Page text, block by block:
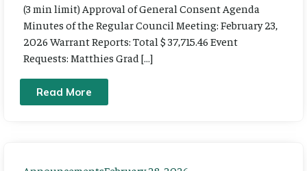
(3 min limit) Approval of General Consent Agenda
Minutes of the Regular Council Meeting: February 23,
2026 Warrant Reports: Total $ 37,715.46 Event
Requests: Matthies Grad […]
Read More